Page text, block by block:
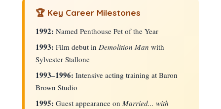
🏆 Key Career Milestones
1992: Named Penthouse Pet of the Year
1993: Film debut in Demolition Man with
Sylvester Stallone
1993–1996: Intensive acting training at Baron
Brown Studio
1995: Guest appearance on Married... with